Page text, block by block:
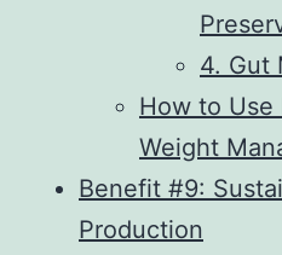
4. Gut
How to Use
Weight
Benefit #9:
Production